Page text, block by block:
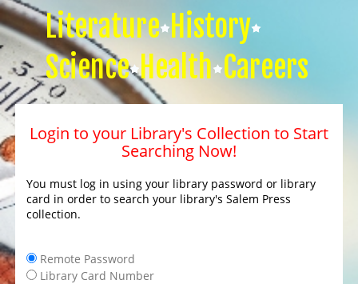
Literature History
Science Health Careers
Login to your Library's Collection to Start
Searching Now!
You must log in using your library password or library
card in order to search your library's Salem Press
collection.
Remote Password
Library Card Number